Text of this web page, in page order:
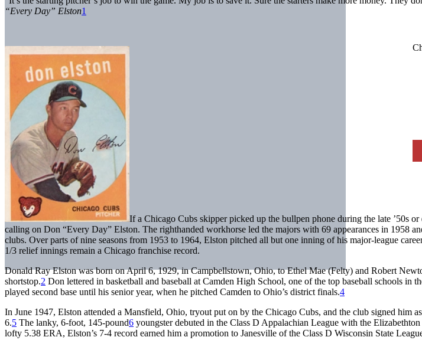
“Every Day” Elston1
If a Chicago Cubs skipper picked up the bullpen phone during the late ’50s or
calling on Don “Every Day” Elston. The righthanded workhorse led the majors with 69 appearances in 1958
clubs. Over parts of nine seasons from 1953 to 1964, Elston pitched all but one inning of his major-league
1/3 relief innings remain a Chicago franchise record.
Donald Ray Elston was born on April 6, 1929, in Campbellstown, Ohio, to Ethel Mae (Felty) and Robert
shortstop.2 Don lettered in basketball and baseball at Camden High School, one of the top baseball schools in
played second base until his senior year, when he pitched Camden to Ohio’s district finals.4
In June 1947, Elston attended a Mansfield, Ohio, tryout put on by the Chicago Cubs, and the club signed him
6.5 The lanky, 6-foot, 145-pound6 youngster debuted in the Class D Appalachian League with the
lofty 5.38 ERA, Elston’s 7-4 record earned him a promotion to Janesville of the Class D Wisconsin State